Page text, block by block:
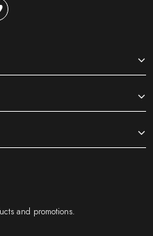
and promotions.